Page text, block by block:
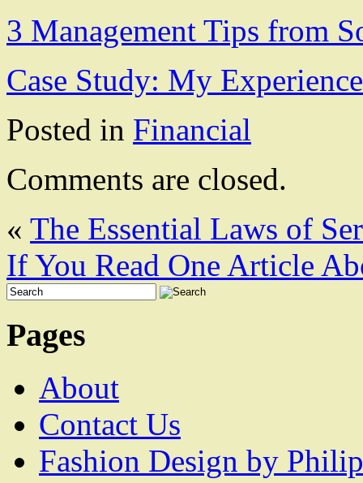
3 Management Tips from
Case Study: My
Posted in Financial
Comments are closed.
« The Essential Laws of
If You Read One Article
Pages
About
Contact Us
Fashion Design by